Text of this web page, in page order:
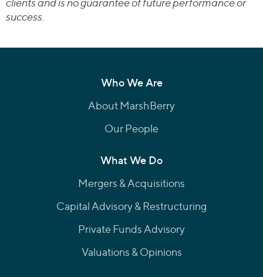
clients and is no guarantee of future performance or
success.
Who We Are
About MarshBerry
Our People
What We Do
Mergers & Acquisitions
Capital Advisory & Restructuring
Private Funds Advisory
Valuations & Opinions